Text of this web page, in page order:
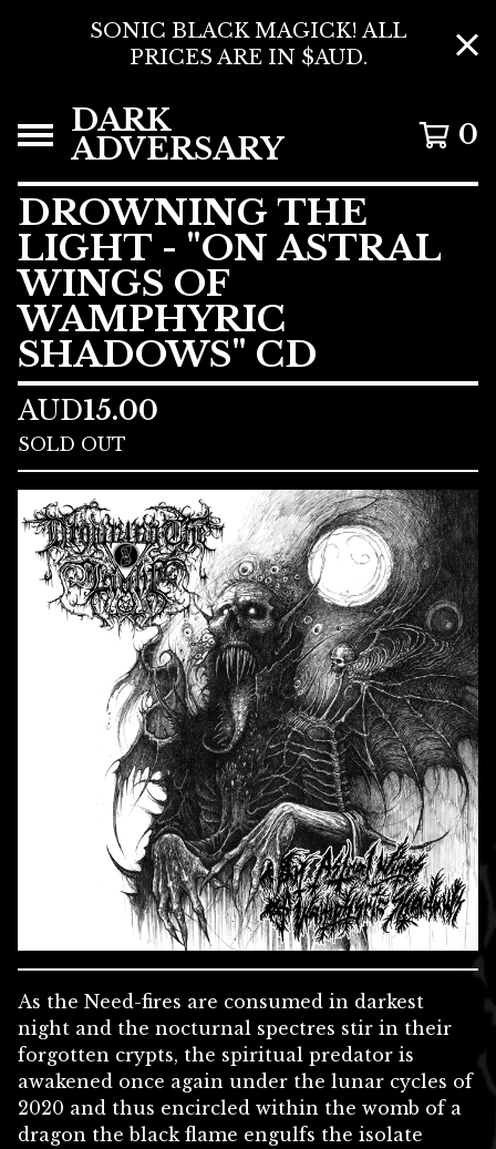
SONIC BLACK MAGICK! ALL
PRICES ARE IN $AUD.
DARK
ADVERSARY 0
DROWNING THE
LIGHT - "ON ASTRAL
WINGS OF
WAMPHYRIC
SHADOWS" CD
AUD15.00
SOLD OUT
As the Need-fires are consumed in darkest
night and the nocturnal spectres stir in their
forgotten crypts, the spiritual predator is
awakened once again under the lunar cycles of
2020 and thus encircled within the womb of a
dragon the black flame engulfs the isolate